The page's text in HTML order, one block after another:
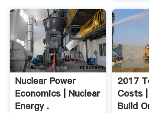
Nuclear Power
Economics | Nuclear
Energy .
2017
Costs
Build